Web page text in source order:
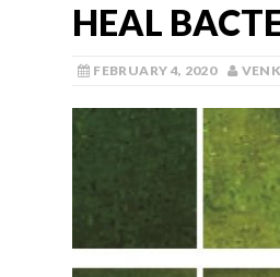
HEAL
FEBRUARY 4, 2020